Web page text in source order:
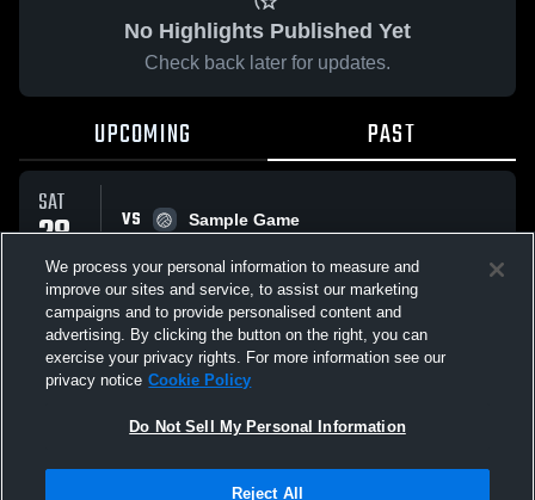
No Highlights Published Yet
Check back later for updates.
UPCOMING PAST
SAT
28
MAR
VS
Sample Game
All Events
Not Sell My Personal Information |Cookies
We process your personal information to measure and
improve our sites and service, to assist our marketing
campaigns and to provide personalised content and
advertising. By clicking the button on the right, you can
exercise your privacy rights. For more information see our
privacy notice Cookie Policy
Do Not Sell My Personal Information
Reject All